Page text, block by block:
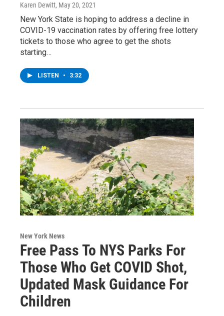
Karen Dewitt, May 20, 2021
New York State is hoping to address a decline in
COVID-19 vaccination rates by offering free lottery
tickets to those who agree to get the shots
starting…
LISTEN • 3:32
New York News
Free Pass To NYS Parks For
Those Who Get COVID Shot,
Updated Mask Guidance For
Children